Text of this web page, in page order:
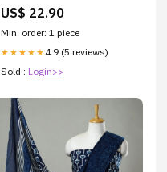
XL
US$ 22.90
Min. order: 1 piece
★★★★★ 4.9 (5 reviews)
Sold : Login>>